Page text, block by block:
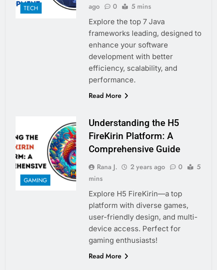
TECH
ago
0 5 mins
Explore the top 7 Java
frameworks leading, designed to
enhance your software
development with better
efficiency, scalability, and
performance.
Read More
GAMING
Understanding the H5
FireKirin Platform: A
Comprehensive Guide
Rana J. 2 years ago 0
5
mins
Explore H5 FireKirin—a top
platform with diverse games,
user-friendly design, and multi-
device access. Perfect for
gaming enthusiasts!
Read More